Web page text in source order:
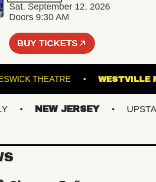
Sat, September 12, 2026
Doors 9:30 AM
BUY TICKETS
KESWICK THEATRE
NEW JERSEY UPSTATE